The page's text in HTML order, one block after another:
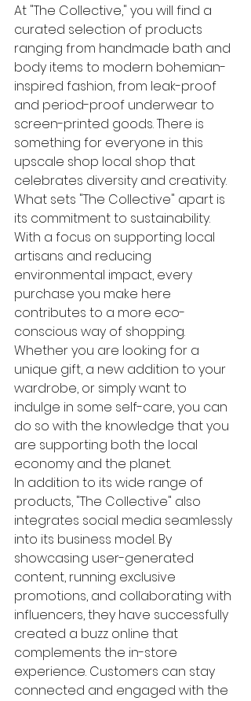
At "The Collective," you will find a
curated selection of products
ranging from handmade bath and
body items to modern bohemian-
inspired fashion, from leak-proof
and period-proof underwear to
screen-printed goods. There is
something for everyone in this
upscale shop local shop that
celebrates diversity and creativity.
What sets "The Collective" apart is
its commitment to sustainability.
With a focus on supporting local
artisans and reducing
environmental impact, every
purchase you make here
contributes to a more eco-
conscious way of shopping.
Whether you are looking for a
unique gift, a new addition to your
wardrobe, or simply want to
indulge in some self-care, you can
do so with the knowledge that you
are supporting both the local
economy and the planet.
In addition to its wide range of
products, "The Collective" also
integrates social media seamlessly
into its business model. By
showcasing user-generated
content, running exclusive
promotions, and collaborating with
influencers, they have successfully
created a buzz online that
complements the in-store
experience. Customers can stay
connected and engaged with the